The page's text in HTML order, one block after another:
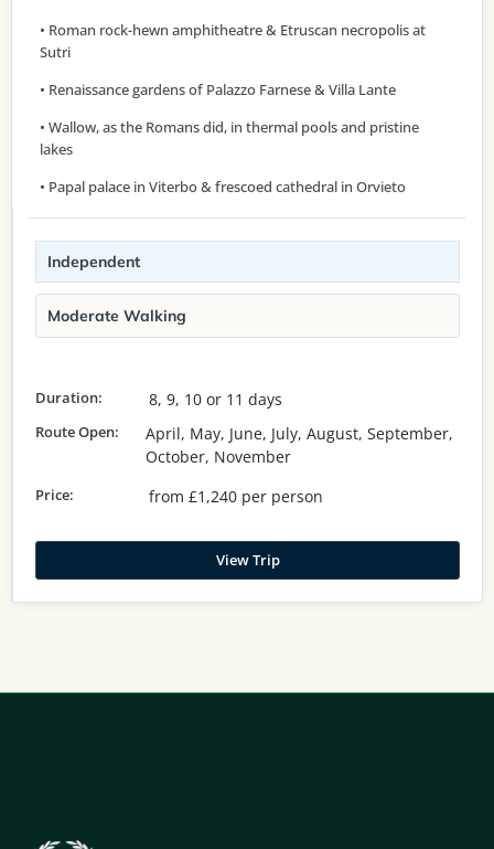
• Roman rock-hewn amphitheatre & Etruscan necropolis at
Sutri
• Renaissance gardens of Palazzo Farnese & Villa Lante
• Wallow, as the Romans did, in thermal pools and pristine
lakes
• Papal palace in Viterbo & frescoed cathedral in Orvieto
Independent
Moderate Walking
Duration: 8, 9, 10 or 11 days
Route Open:
April, May, June, July, August, September,
October, November
Price: from £1,240 per person
View Trip